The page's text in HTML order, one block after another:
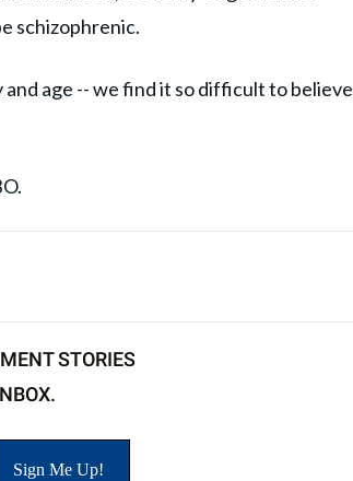
schizophrenic.
age -- we find it so difficult to believe
STORIES